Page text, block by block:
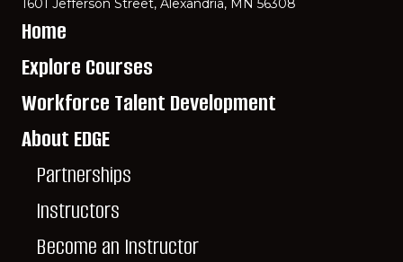
1601 Jefferson Street, Alexandria, MN 56308
Home
Explore Courses
Workforce Talent Development
About EDGE
Partnerships
Instructors
Become an Instructor